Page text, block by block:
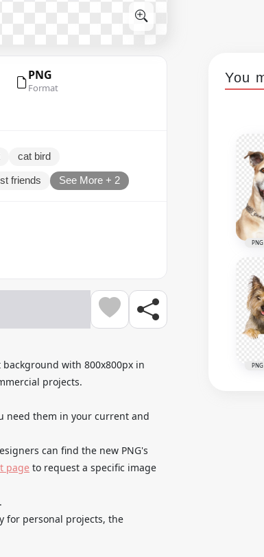
PNG
Format
cat bird
friends See More + 2
with 800x800px in
projects.
need them in your current and
can find the new PNG's
page to request a specific image
for personal projects, the
You
PNG
PNG